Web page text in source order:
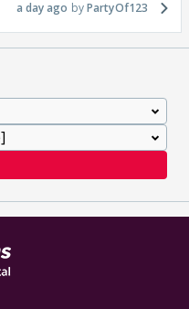
a day ago PartyOf123